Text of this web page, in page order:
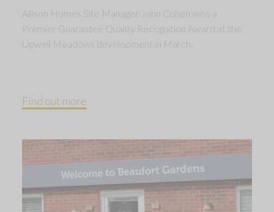
Allison Homes Site Manager John Cohen wins a
Premier Guarantee Quality Recognition Award at the
Upwell Meadows development in March.
Find out more